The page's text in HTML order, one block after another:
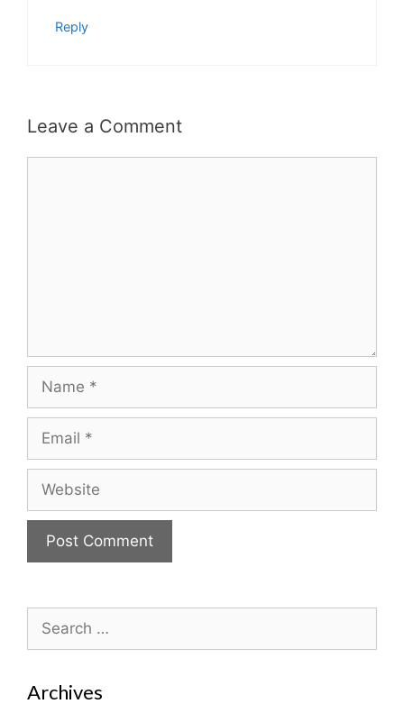
Reply
Leave a Comment
Name
Email
Website
Search
for:
Archives